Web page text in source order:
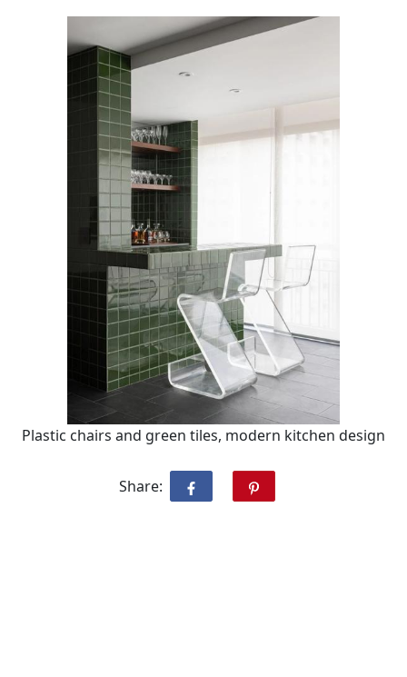
Plastic chairs and green tiles, modern kitchen design
Share: